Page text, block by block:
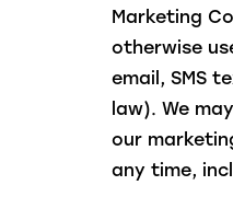
Marketing
otherwise
email, SMS
law). We
our
any time,